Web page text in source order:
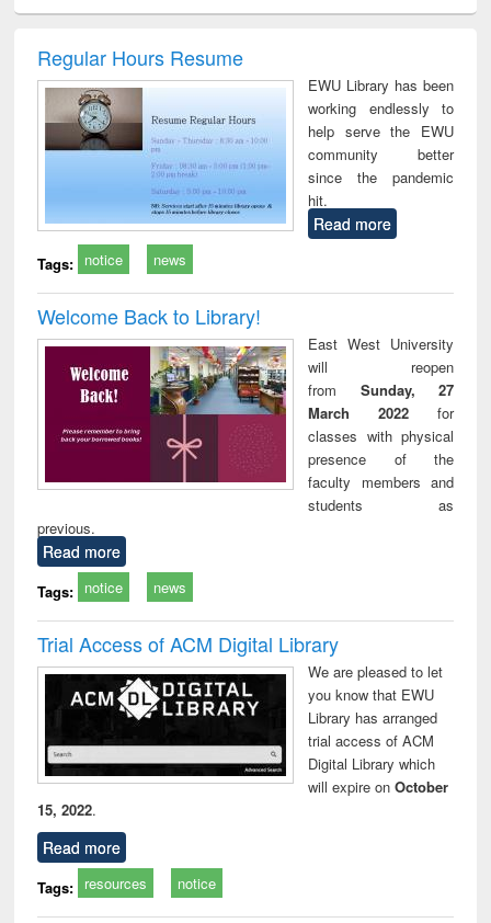
: a practical
business &
technical
Regular Hours Resume
EWU Library has been
working endlessly to
help serve the EWU
community better
since the pandemic
hit.
Read more
Tags: notice news
Welcome Back to Library!
East West University
will reopen
from Sunday, 27
March 2022 for
classes with physical
presence of the
faculty members and
students as
previous.
Read more
Tags: notice news
Trial Access of ACM Digital Library
We are pleased to let
you know that EWU
Library has arranged
trial access of ACM
Digital Library which
will expire onOctober
15, 2022.
Read more
Tags: resources notice